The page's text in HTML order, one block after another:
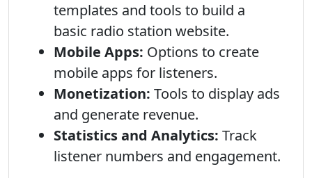
templates and tools to build a
basic radio station website.
Mobile Apps: Options to create
mobile apps for listeners.
Monetization: Tools to display ads
and generate revenue.
Statistics and Analytics: Track
listener numbers and engagement.